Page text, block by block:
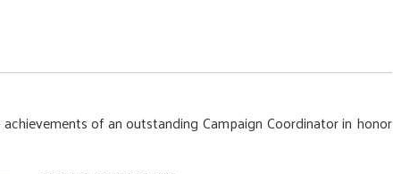
of an outstanding Campaign Coordinator in honor